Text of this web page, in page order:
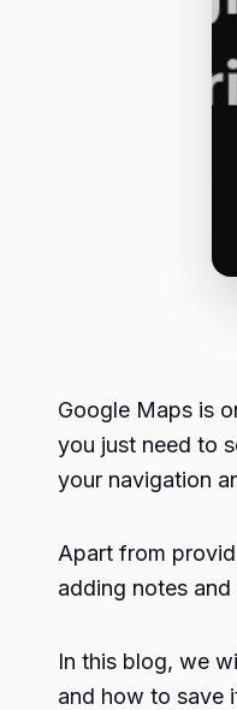
Google Maps is
you just need to
your navigation
Apart from
adding notes
In this blog, we
and how to save